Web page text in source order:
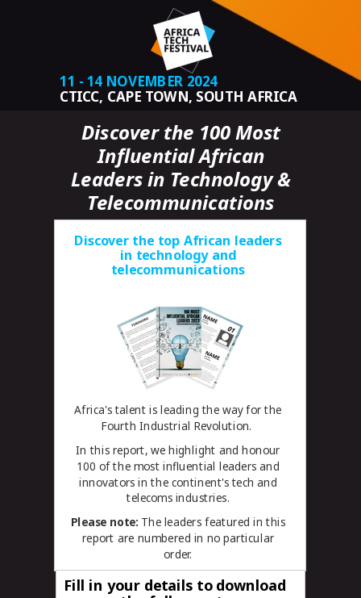
Discover the top African leaders
in technology and
telecommunications
Africa's talent is leading the way for the
Fourth Industrial Revolution.
In this report, we highlight and honour
100 of the most influential leaders and
innovators in the continent's tech and
telecoms industries.
Please note: The leaders featured in this
report are numbered in no particular
order.
Fill in your details to download
Discover the 100 Most
Influential African
Leaders in Technology &
Telecommunications
11 - 14 NOVEMBER 2024
CTICC, CAPE TOWN, SOUTH AFRICA